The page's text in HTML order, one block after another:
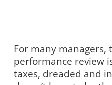
For many managers,
performance review
taxes, dreaded and